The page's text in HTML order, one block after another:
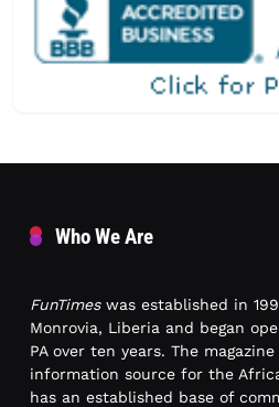
Who We Are
FunTimeswas established in
Monrovia, Liberia and began
PA over ten years. The
information source for the
has an established base of